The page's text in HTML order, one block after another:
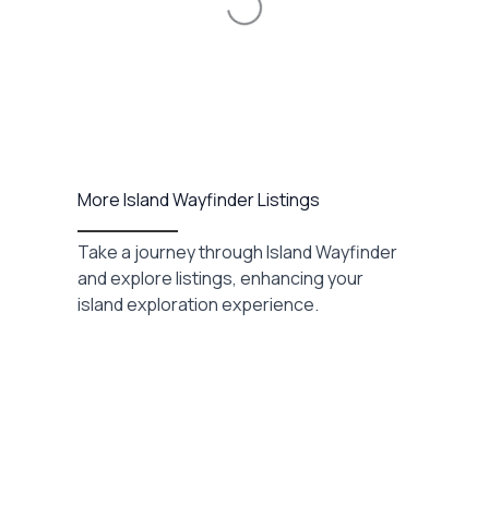
Loading...
More Island Wayfinder Listings
Take a journey through Island Wayfinder
and explore listings, enhancing your
island exploration experience.